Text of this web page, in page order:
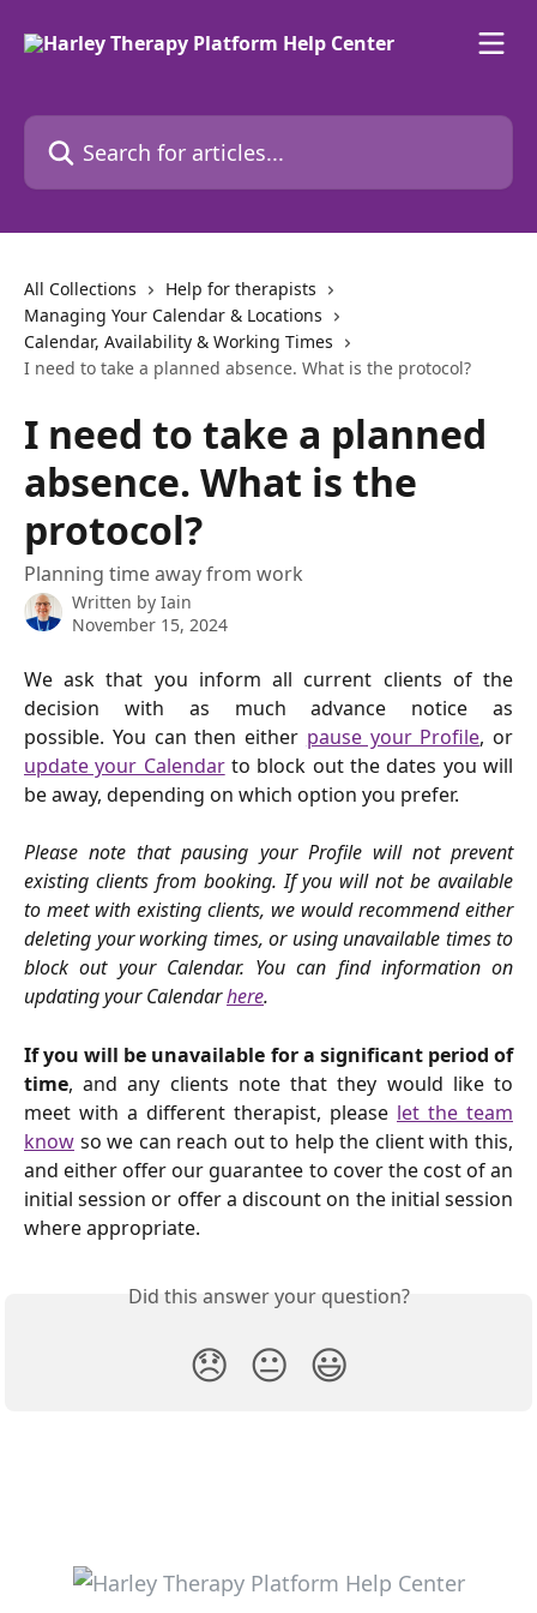
Search for articles...
All Collections
Help for therapists
Managing Your Calendar & Locations
Calendar, Availability & Working Times
I need to take a planned absence. What is the protocol?
I need to take a planned
absence. What is the
protocol?
Planning time away from work
Written by Iain
November 15, 2024
We ask that you inform all current clients of the
decision with as much advance notice as
possible. You can then either pause your Profile, or
update your Calendarto block out the dates you will
be away, depending on which option you prefer.
Please note that pausing your Profile will not prevent
existing clients from booking. If you will not be available
to meet with existing clients, we would recommend either
deleting your working times, or using unavailable times to
block out your Calendar. You can find information on
updating your Calendarhere.
If you will be unavailable for a significant period of
time, and any clients note that they would like to
meet with a different therapist, please let the team
know so we can reach out to help the client with this,
and either offer our guarantee to cover the cost of an
initial session or offer a discount on the initial session
where appropriate.
Did this answer your question?
😞 😐 😃